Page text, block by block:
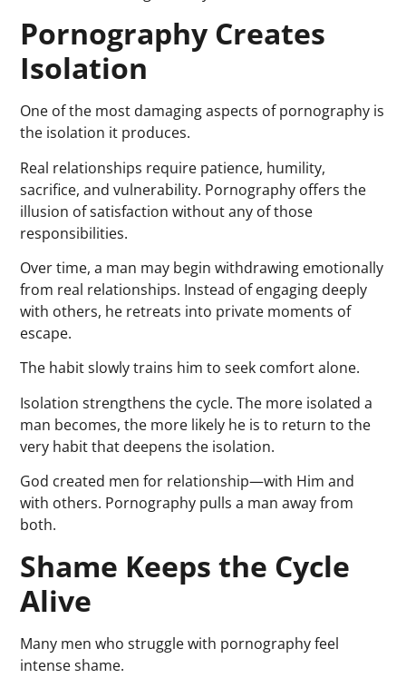
Pornography Creates
Isolation
One of the most damaging aspects of pornography is
the isolation it produces.
Real relationships require patience, humility,
sacrifice, and vulnerability. Pornography offers the
illusion of satisfaction without any of those
responsibilities.
Over time, a man may begin withdrawing emotionally
from real relationships. Instead of engaging deeply
with others, he retreats into private moments of
escape.
The habit slowly trains him to seek comfort alone.
Isolation strengthens the cycle. The more isolated a
man becomes, the more likely he is to return to the
very habit that deepens the isolation.
God created men for relationship—with Him and
with others. Pornography pulls a man away from
both.
Shame Keeps the Cycle
Alive
Many men who struggle with pornography feel
intense shame.